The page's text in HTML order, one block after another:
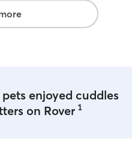
enjoyed cuddles
on Rover 1